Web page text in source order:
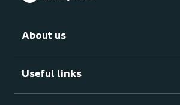
About us
Useful links